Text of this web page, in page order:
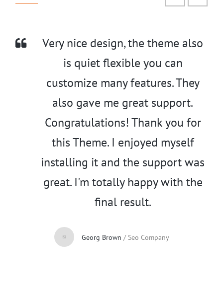
Very nice design, the theme also
is quiet flexible you can
customize many features. They
also gave me great support.
Congratulations! Thank you for
this Theme. I enjoyed myself
installing it and the support was
great. I'm totally happy with the
final result.
Georg Brown / Seo Company